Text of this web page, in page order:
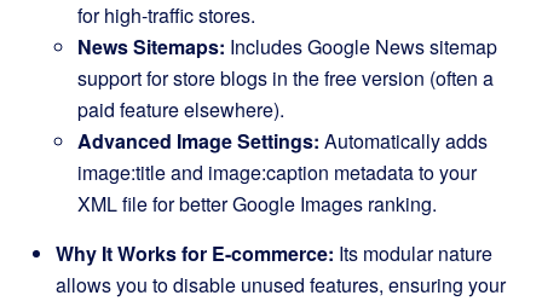
for high-traffic stores.
News Sitemaps: Includes Google News sitemap
support for store blogs in the free version (often a
paid feature elsewhere).
Advanced Image Settings: Automatically adds
image:titleand image:caption metadata to your
XML file for better Google Images ranking.
Why It Works for E-commerce: Its modular nature
allows you to disable unused features, ensuring your